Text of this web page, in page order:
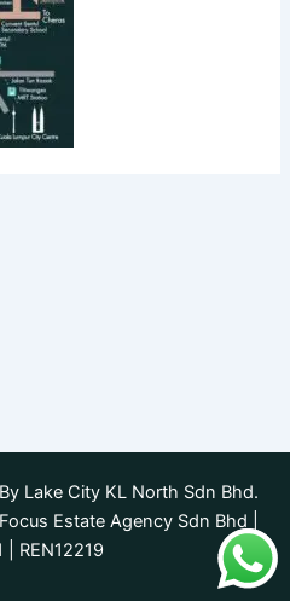
Lake City KL North Sdn Bhd.
Estate Agency Sdn Bhd |
| REN12219